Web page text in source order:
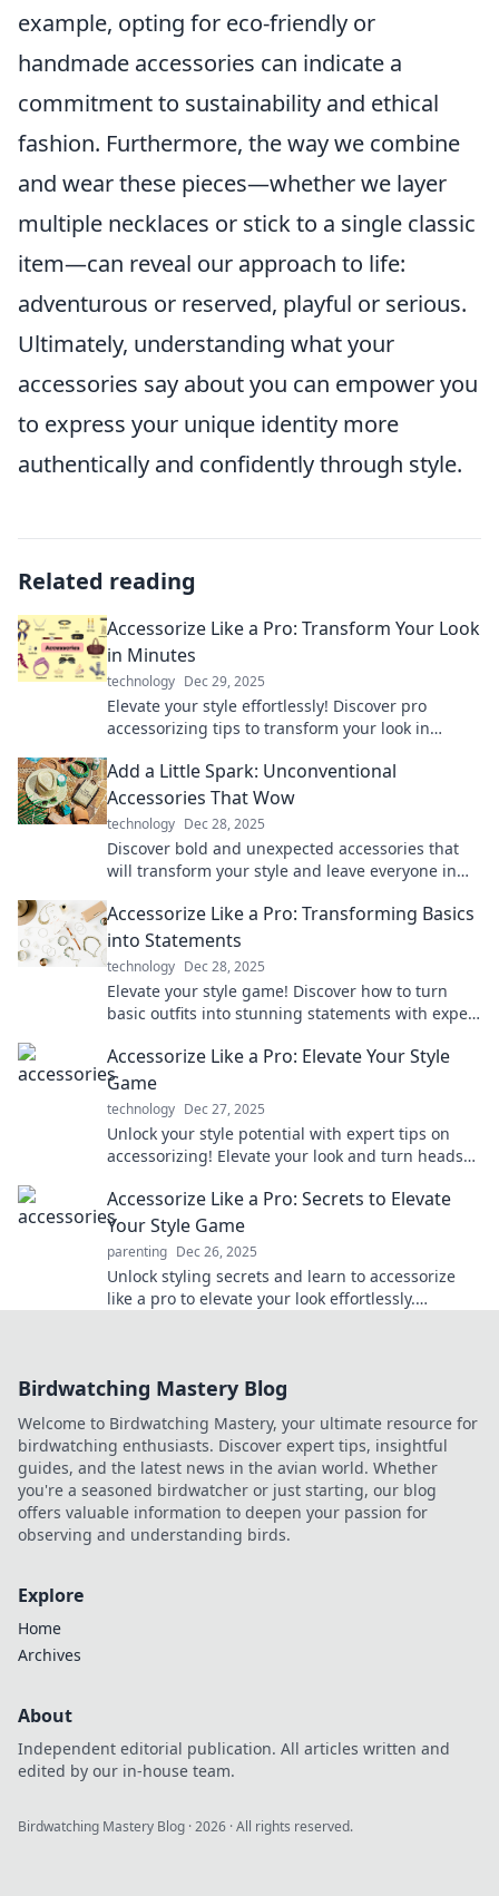
example, opting for eco-friendly or
handmade accessories can indicate a
commitment to sustainability and ethical
fashion. Furthermore, the way we combine
and wear these pieces—whether we layer
multiple necklaces or stick to a single classic
item—can reveal our approach to life:
adventurous or reserved, playful or serious.
Ultimately, understanding what your
accessories say about you can empower you
to express your unique identity more
authentically and confidently through style.
Related reading
Accessorize Like a Pro: Transform Your Look
in Minutes
technology Dec 29, 2025
Elevate your style effortlessly! Discover pro
accessorizing tips to transform your look in
Add a Little Spark: Unconventional
Accessories That Wow
technology Dec 28, 2025
Discover bold and unexpected accessories that
will transform your style and leave everyone in
Accessorize Like a Pro: Transforming Basics
into Statements
technology Dec 28, 2025
Elevate your style game! Discover how to turn
basic outfits into stunning statements with expert
Accessorize Like a Pro: Elevate Your Style
Game
technology Dec 27, 2025
Unlock your style potential with expert tips on
accessorizing! Elevate your look and turn heads
Accessorize Like a Pro: Secrets to Elevate
Your Style Game
parenting Dec 26, 2025
Unlock styling secrets and learn to accessorize
like a pro to elevate your look effortlessly.
Birdwatching Mastery Blog
Welcome to Birdwatching Mastery, your ultimate resource for
birdwatching enthusiasts. Discover expert tips, insightful
guides, and the latest news in the avian world. Whether
you're a seasoned birdwatcher or just starting, our blog
offers valuable information to deepen your passion for
observing and understanding birds.
Explore
Home
Archives
About
Independent editorial publication. All articles written and
edited by our in-house team.
Birdwatching Mastery Blog ·2026 · All rights reserved.